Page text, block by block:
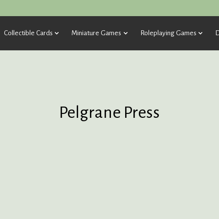
Collectible Cards Miniature Games Roleplaying Games
Pelgrane Press